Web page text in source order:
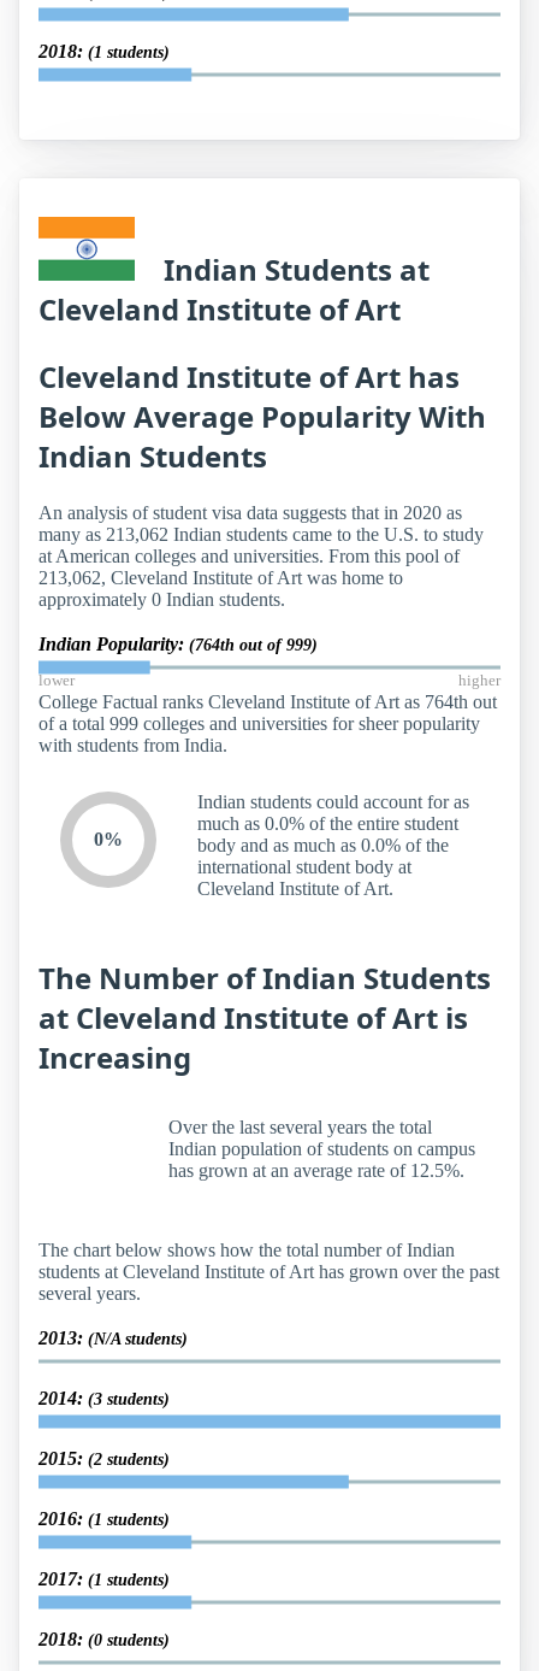
2018: (1 students)
Indian Students at
Cleveland Institute of Art
Cleveland Institute of Art has
Below Average Popularity With
Indian Students
An analysis of student visa data suggests that in 2020 as
many as 213,062 Indian students came to the U.S. to study
at American colleges and universities. From this pool of
213,062, Cleveland Institute of Art was home to
approximately 0 Indian students.
Indian Popularity: (764th out of 999)
lower higher
College Factual ranks Cleveland Institute of Art as 764th out
of a total 999 colleges and universities for sheer popularity
with students from India.
0%
Indian students could account for as
much as 0.0% of the entire student
body and as much as 0.0% of the
international student body at
Cleveland Institute of Art.
The Number of Indian Students
at Cleveland Institute of Art is
Increasing
Over the last several years the total
Indian population of students on campus
has grown at an average rate of 12.5%.
The chart below shows how the total number of Indian
students at Cleveland Institute of Art has grown over the past
several years.
2013: (N/A students)
2014: (3 students)
2015: (2 students)
2016: (1 students)
2017: (1 students)
2018: (0 students)